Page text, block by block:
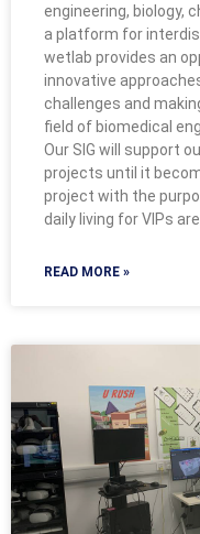
engineering, biology,
a platform for
wetlab provides an
innovative
challenges and
field of biomedical
Our SIG will support
projects until it
project with the
daily living for VIPs
READ MORE »